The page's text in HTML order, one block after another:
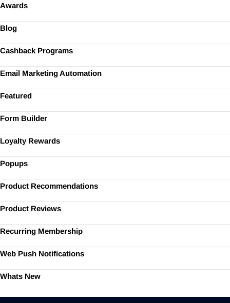
Awards
Blog
Cashback Programs
Email Marketing Automation
Featured
Form Builder
Loyalty Rewards
Popups
Product Recommendations
Product Reviews
Recurring Membership
Web Push Notifications
Whats New